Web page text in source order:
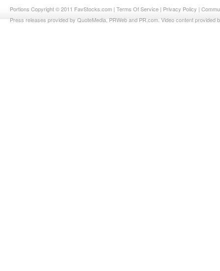
Portions Copyright © 2011 FavStocks.com | Terms Of Service | Privacy Policy |
Press releases provided by QuoteMedia, PRWeb and PR.com. Video content provided